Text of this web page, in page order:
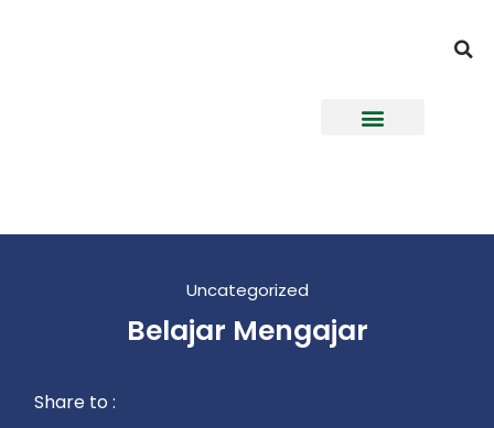
Uncategorized
Belajar Mengajar
Share to :